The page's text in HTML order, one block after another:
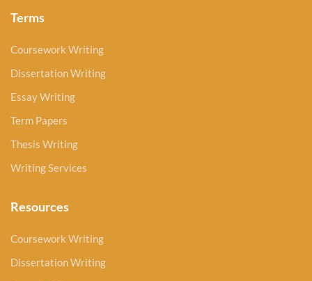
Terms
Coursework Writing
Dissertation Writing
Essay Writing
Term Papers
Thesis Writing
Writing Services
Resources
Coursework Writing
Dissertation Writing